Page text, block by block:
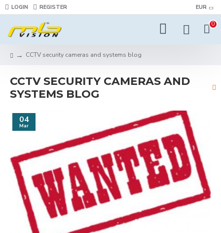
LOGIN REGISTER EUR
0
CCTV security cameras and systems blog
CCTV SECURITY CAMERAS AND
SYSTEMS BLOG
04
Mar